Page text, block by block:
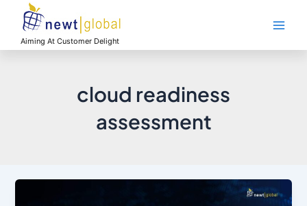
contentAiming At Customer Delight
cloud readiness
assessment